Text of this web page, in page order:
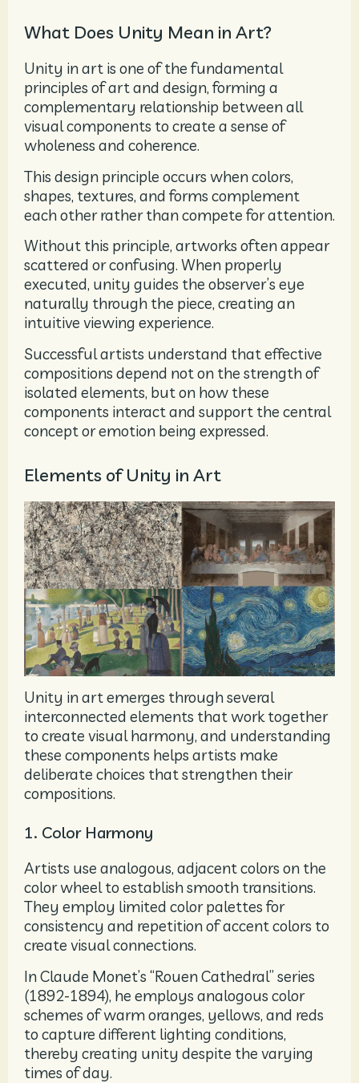
What Does Unity Mean in Art?
Unity in art is one of the fundamental
principles of art and design, forming a
complementary relationship between all
visual components to create a sense of
wholeness and coherence.
This design principle occurs when colors,
shapes, textures, and forms complement
each other rather than compete for attention.
Without this principle, artworks often appear
scattered or confusing. When properly
executed, unity guides the observer’s eye
naturally through the piece, creating an
intuitive viewing experience.
Successful artists understand that effective
compositions depend not on the strength of
isolated elements, but on how these
components interact and support the central
concept or emotion being expressed.
Elements of Unity in Art
Unity in art emerges through several
interconnected elements that work together
to create visual harmony, and understanding
these components helps artists make
deliberate choices that strengthen their
compositions.
1. Color Harmony
Artists use analogous, adjacent colors on the
color wheel to establish smooth transitions.
They employ limited color palettes for
consistency and repetition of accent colors to
create visual connections.
In Claude Monet’s “Rouen Cathedral” series
(1892-1894), he employs analogous color
schemes of warm oranges, yellows, and reds
to capture different lighting conditions,
thereby creating unity despite the varying
times of day.